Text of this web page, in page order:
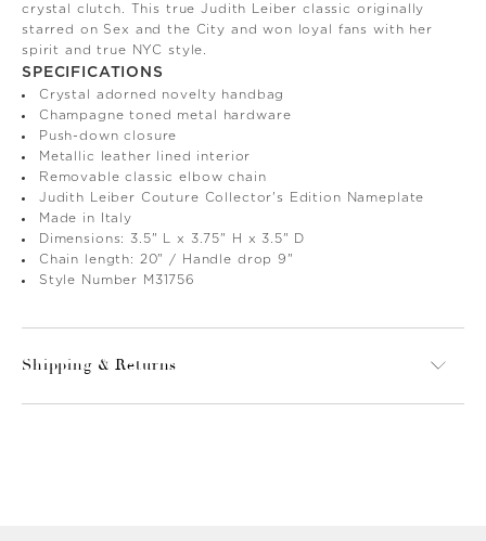
crystal clutch. This true Judith Leiber classic originally
starred on Sex and the City and won loyal fans with her
spirit and true NYC style.
SPECIFICATIONS
Crystal adorned novelty handbag
Champagne toned metal hardware
Push-down closure
Metallic leather lined interior
Removable classic elbow chain
Judith Leiber Couture Collector's Edition Nameplate
Made in Italy
Dimensions: 3.5" L x 3.75" H x 3.5" D
Chain length: 20" / Handle drop 9"
Style Number M31756
Shipping & Returns